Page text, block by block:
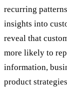
recurring
insights into
reveal that
more likely to
information,
product